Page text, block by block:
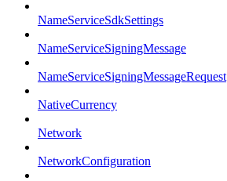
NameServiceSdkSettings
NameServiceSigningMessage
NameServiceSigningMessageRequest
NativeCurrency
Network
NetworkConfiguration